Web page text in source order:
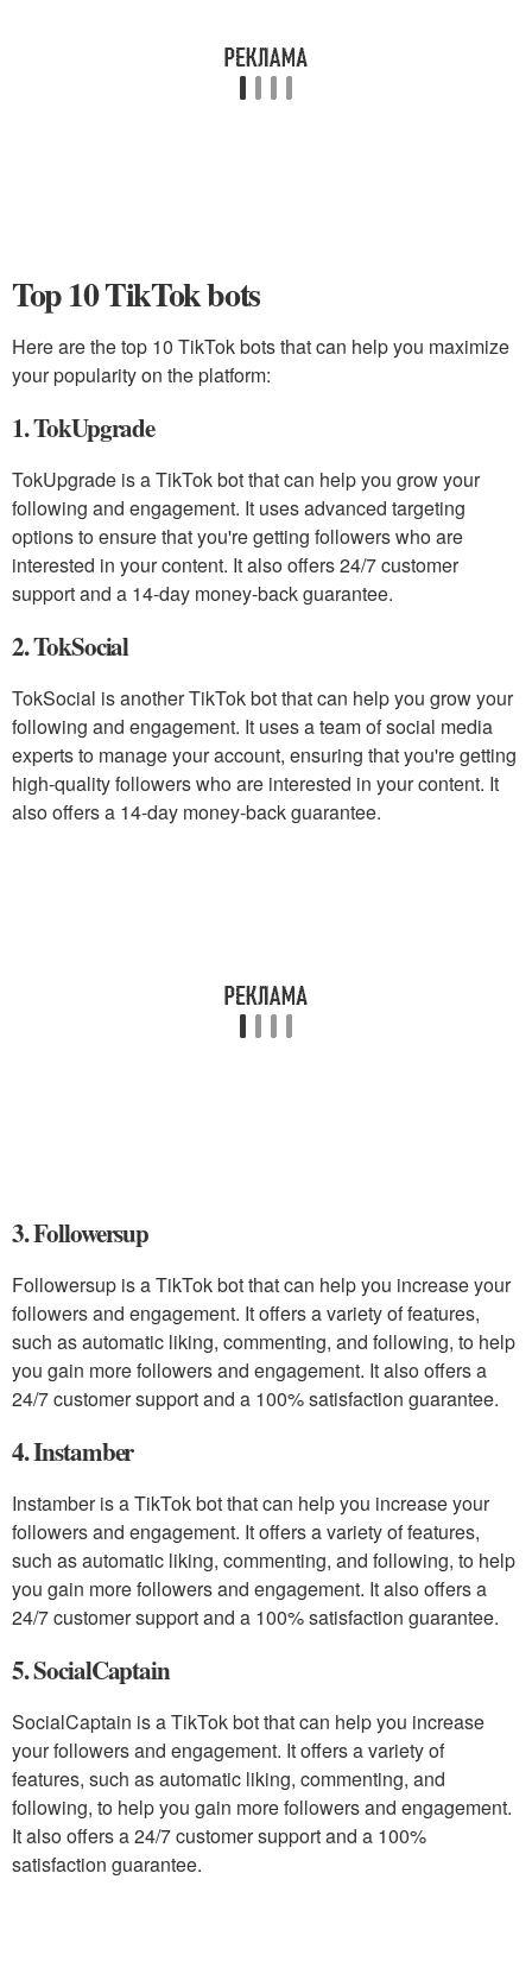
Top 10 TikTok bots
Here are the top 10 TikTok bots that can help you maximize
your popularity on the platform:
1. TokUpgrade
TokUpgrade is a TikTok bot that can help you grow your
following and engagement. It uses advanced targeting
options to ensure that you're getting followers who are
interested in your content. It also offers 24/7 customer
support and a 14-day money-back guarantee.
2. TokSocial
TokSocial is another TikTok bot that can help you grow your
following and engagement. It uses a team of social media
experts to manage your account, ensuring that you're getting
high-quality followers who are interested in your content. It
also offers a 14-day money-back guarantee.
3. Followersup
Followersup is a TikTok bot that can help you increase your
followers and engagement. It offers a variety of features,
such as automatic liking, commenting, and following, to help
you gain more followers and engagement. It also offers a
24/7 customer support and a 100% satisfaction guarantee.
4. Instamber
Instamber is a TikTok bot that can help you increase your
followers and engagement. It offers a variety of features,
such as automatic liking, commenting, and following, to help
you gain more followers and engagement. It also offers a
24/7 customer support and a 100% satisfaction guarantee.
5. SocialCaptain
SocialCaptain is a TikTok bot that can help you increase
your followers and engagement. It offers a variety of
features, such as automatic liking, commenting, and
following, to help you gain more followers and engagement.
It also offers a 24/7 customer support and a 100%
satisfaction guarantee.